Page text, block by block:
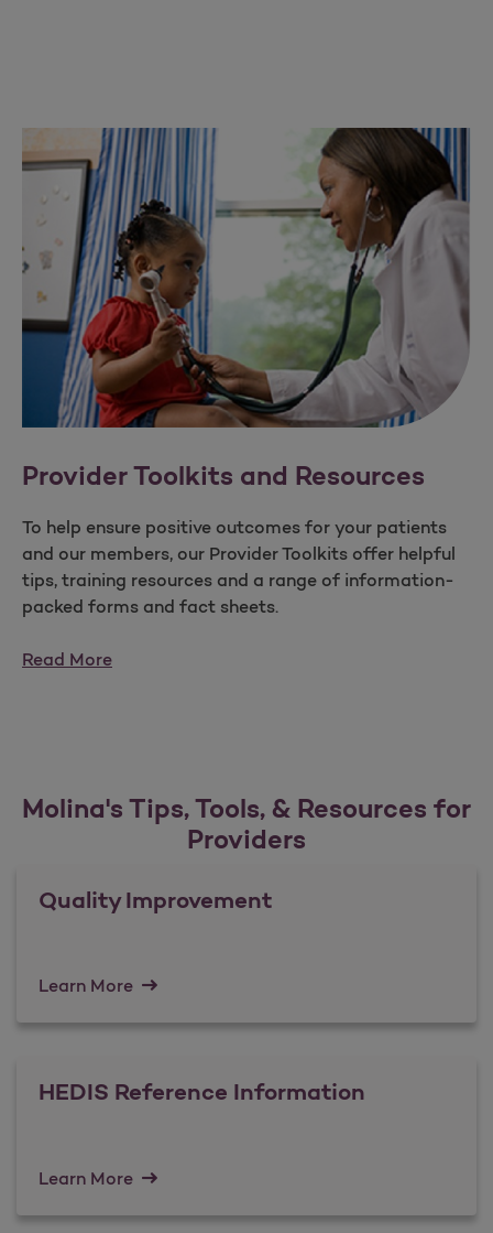
Provider Toolkits and Resources
To help ensure positive outcomes for your patients
and our members, our Provider Toolkits offer helpful
tips, training resources and a range of information-
packed forms and fact sheets.
Read More
Molina's Tips, Tools, & Resources for
Providers
Quality Improvement
Learn More
HEDIS Reference Information
Learn More